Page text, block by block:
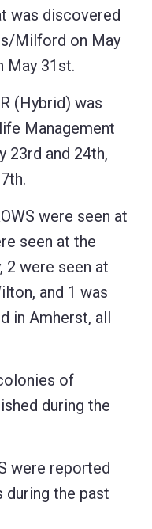
was discovered
Milford on May
May 31st.
(Hybrid) was
Management
23rd and 24th,
were seen at
seen at the
2 were seen at
and 1 was
in Amherst, all
of
during the
were reported
the past